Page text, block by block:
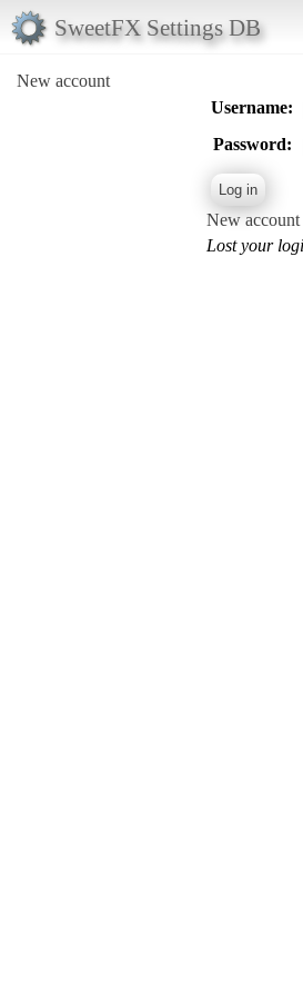
SweetFX Settings DB
New account
Username:
Password:
New account
Lost your